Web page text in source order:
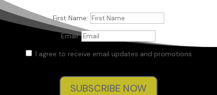
First Name:
Email:
I agree to receive email updates and promotions.
SUBSCRIBE NOW